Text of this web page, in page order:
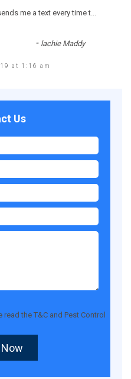
mе а tехt еvеrу tіmе t
- lachie Maddy
at 1:16 am
Us
read theT&C and Pest Control